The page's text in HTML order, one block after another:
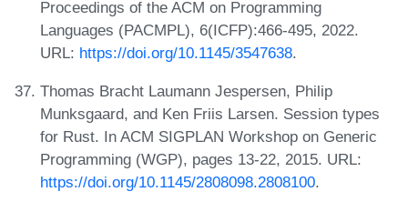
Proceedings of the ACM on Programming
Languages (PACMPL), 6(ICFP):466-495, 2022.
URL: https://doi.org/10.1145/3547638.
Thomas Bracht Laumann Jespersen, Philip
Munksgaard, and Ken Friis Larsen. Session types
for Rust. In ACM SIGPLAN Workshop on Generic
Programming (WGP), pages 13-22, 2015. URL:
https://doi.org/10.1145/2808098.2808100.